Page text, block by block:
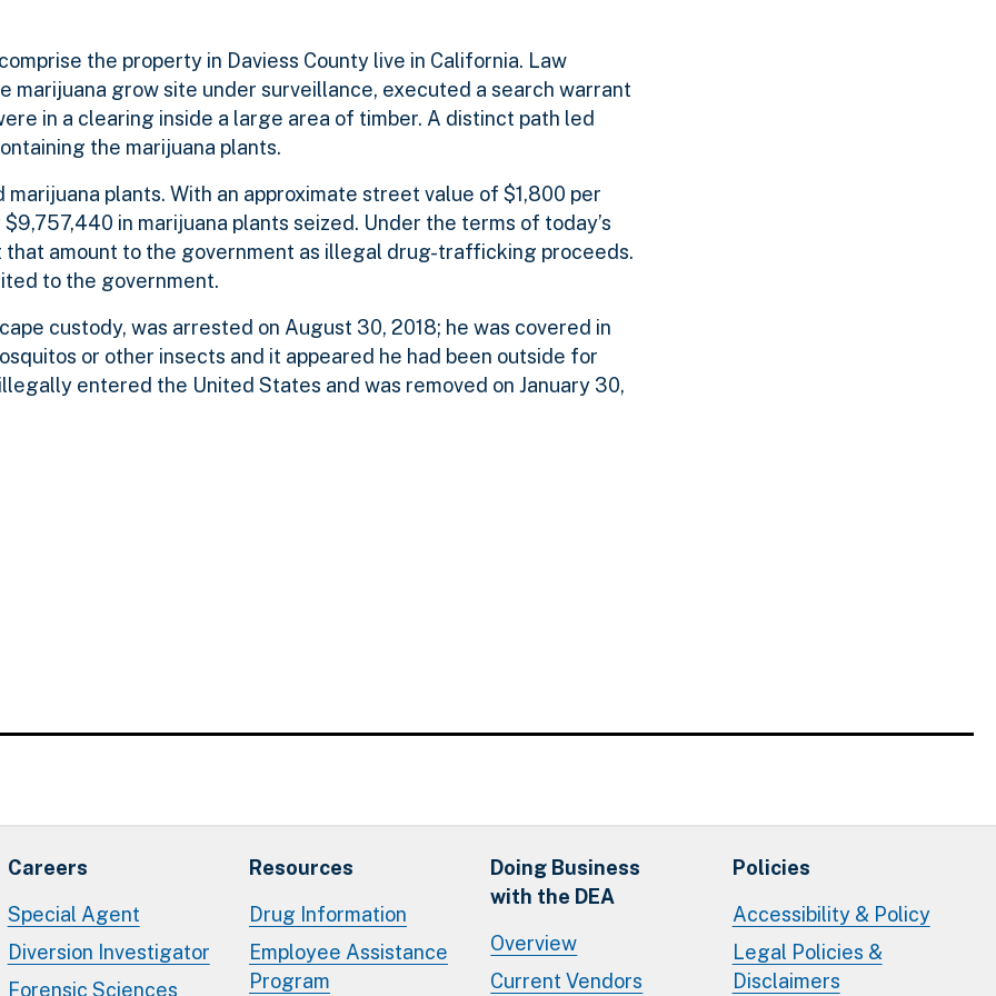
the property in Daviess County live in California. Law
grow site under surveillance, executed a search warrant
in a clearing inside a large area of timber. A distinct path led
the marijuana plants.
plants. With an approximate street value of $1,800 per
in marijuana plants seized. Under the terms of today’s
amount to the government as illegal drug-trafficking proceeds.
to the government.
custody, was arrested on August 30, 2018; he was covered in
or other insects and it appeared he had been outside for
entered the United States and was removed on January 30,
Careers
Special Agent
Diversion Investigator
Forensic Sciences
Resources
Drug Information
Employee Assistance
Program
Doing Business
with the DEA
Overview
Current Vendors
Policies
Accessibility & Policy
Legal Policies &
Disclaimers